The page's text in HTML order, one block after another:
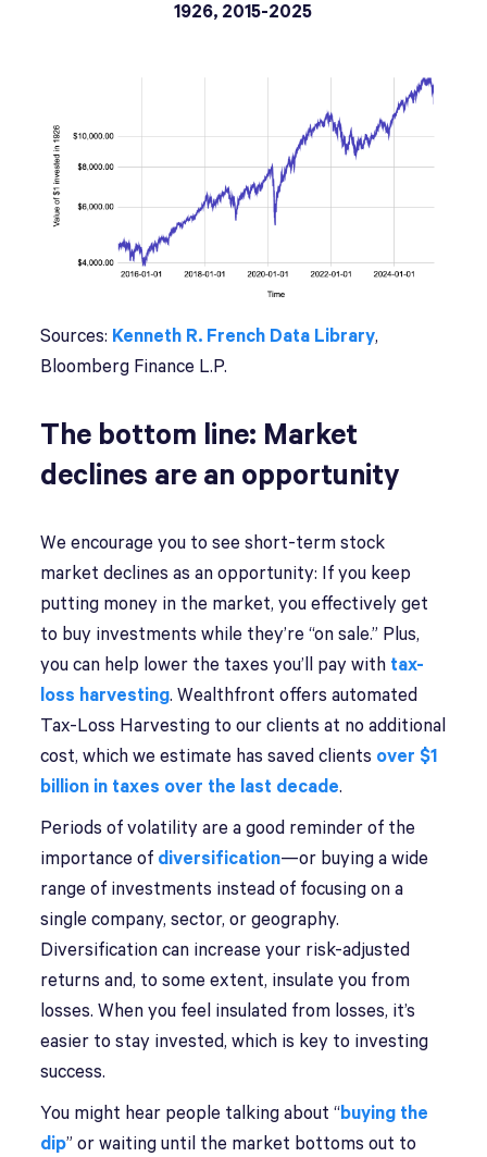
1926, 2015-2025
Sources: Kenneth R. French Data Library,
Bloomberg Finance L.P.
The bottom line: Market
declines are an opportunity
We encourage you to see short-term stock
market declines as an opportunity: If you keep
putting money in the market, you effectively get
to buy investments while they’re “on sale.” Plus,
you can help lower the taxes you’ll pay with tax-
loss harvesting. Wealthfront offers automated
Tax-Loss Harvesting to our clients at no additional
cost, which we estimate has saved clients over $1
billion in taxes over the last decade.
Periods of volatility are a good reminder of the
importance of diversification—or buying a wide
range of investments instead of focusing on a
single company, sector, or geography.
Diversification can increase your risk-adjusted
returns and, to some extent, insulate you from
losses. When you feel insulated from losses, it’s
easier to stay invested, which is key to investing
success.
You might hear people talking about “buying the
dip” or waiting until the market bottoms out to